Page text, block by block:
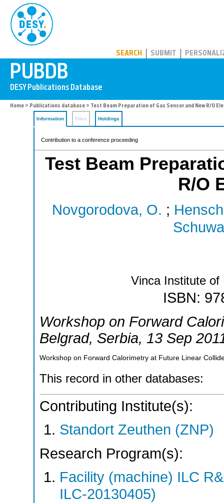
SEARCH SUBMIT
Home > Publications database > Test Beam Preparation of Gas Sensor and New R/O
Information Files Holdings
Contribution to a conference proceeding
Test Beam
R/O
Novgorodova, O. ;
Vinca Institute of
ISBN:
Workshop on Forward
Belgrad, Serbia, 13 Sep
Workshop on Forward Calorimetry at Future Linear
This record in other databases:
Contributing Institute(s):
Standort Zeuthen (ZNP)
Research Program(s):
Facility (machine) ILC
ILC-20130405)